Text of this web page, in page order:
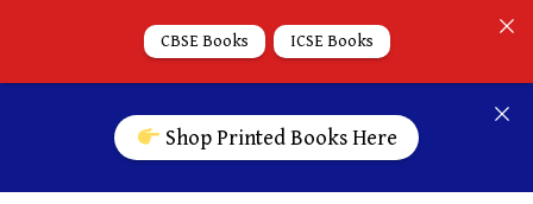
Shop Printed Books Here
CBSE Books ICSE Books